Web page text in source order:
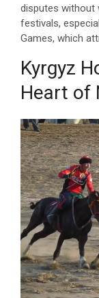
disputes without
festivals,
Games, which
Kyrgyz
Heart of